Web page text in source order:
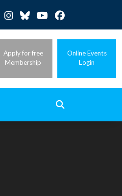
Apply for free
Membership
Online Events
Login